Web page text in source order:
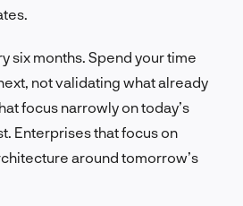
six months. Spend your time
not validating what already
focus narrowly on today’s
Enterprises that focus on
around tomorrow’s